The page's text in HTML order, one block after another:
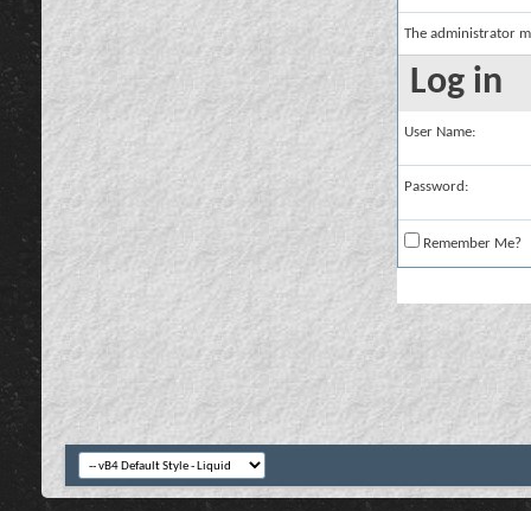
The administrator
Log in
User Name:
Password:
Remember Me?